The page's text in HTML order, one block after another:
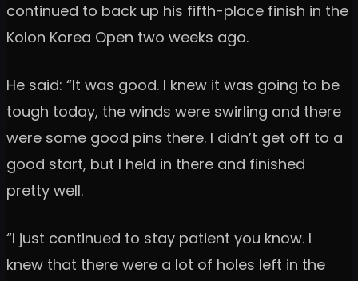
continued to back up his fifth-place finish in the
Kolon Korea Open two weeks ago.
He said: “It was good. I knew it was going to be
tough today, the winds were swirling and there
were some good pins there. I didn’t get off to a
good start, but I held in there and finished
pretty well.
“I just continued to stay patient you know. I
knew that there were a lot of holes left in the